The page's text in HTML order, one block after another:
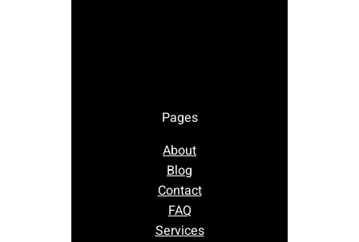
Pages
About
Blog
Contact
FAQ
Services